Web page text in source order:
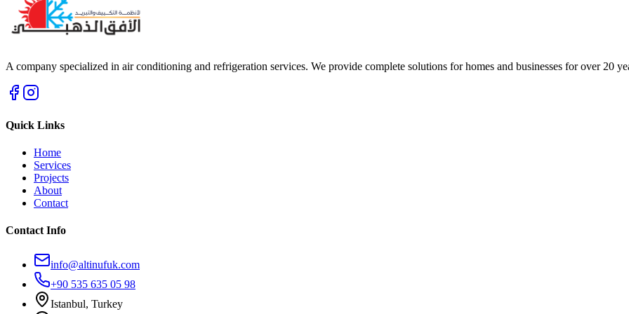
A company specialized in air conditioning and refrigeration services. We provide complete solutions for homes and businesses for over 20
Quick Links
Home
Services
Projects
About
Contact
Contact Info
info@altinufuk.com
+90 535 635 05 98
Istanbul, Turkey